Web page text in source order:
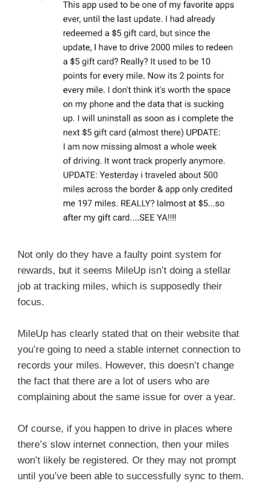
Not only do they have a faulty point system for
rewards, but it seems MileUp isn’t doing a stellar
job at tracking miles, which is supposedly their
focus.
MileUp has clearly stated that on their website that
you’re going to need a stable internet connection to
records your miles. However, this doesn’t change
the fact that there are a lot of users who are
complaining about the same issue for over a year.
Of course, if you happen to drive in places where
there’s slow internet connection, then your miles
won’t likely be registered. Or they may not prompt
until you’ve been able to successfully sync to them.